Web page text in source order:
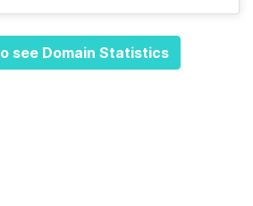
see Domain Statistics